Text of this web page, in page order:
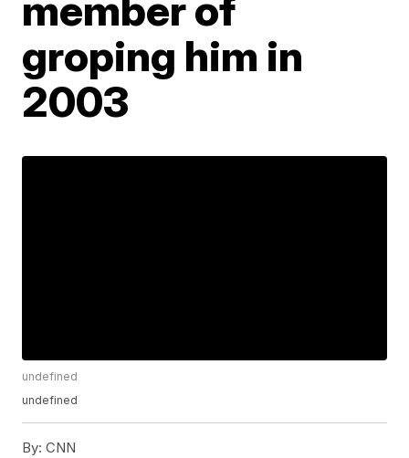
groping him in
2003
undefined
undefined
By: CNN